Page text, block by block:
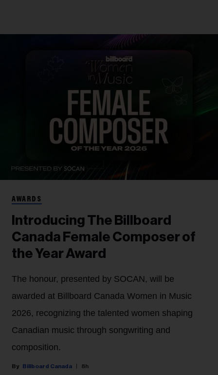
AWARDS
Introducing The Billboard
Canada Female Composer of
the Year Award
The honour, presented by SOCAN, will be
awarded at Billboard Canada Women in Music
2026, recognizing the talented women shaping
Canadian music through songwriting and
composition.
Billboard Canada 8h